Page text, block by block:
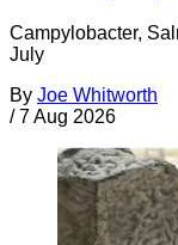
Campylobacter,
July
By Joe Whitworth
/ 7 Aug 2026